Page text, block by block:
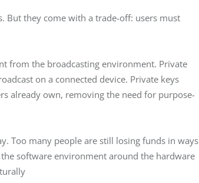
But they come with a trade-off: users must
from the broadcasting environment. Private
on a connected device. Private keys
already own, removing the need for purpose-
Too many people are still losing funds in ways
software environment around the hardware